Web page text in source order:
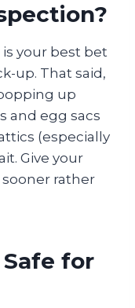
your best bet
up. That said,
up
and egg sacs
(especially
Give your
sooner rather
for